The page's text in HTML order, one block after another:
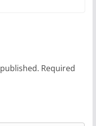
Required